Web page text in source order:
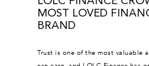
MOST LOVED
BRAND
Trust is one of the most valuable